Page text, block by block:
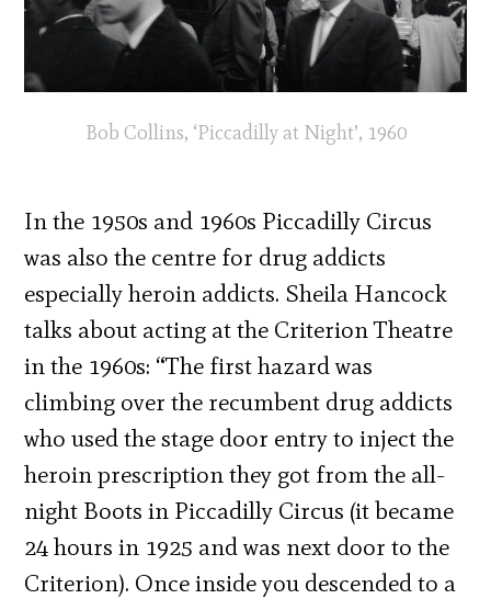
Bob Collins, ‘Piccadilly at Night’, 1960
In the 1950s and 1960s Piccadilly Circus
was also the centre for drug addicts
especially heroin addicts. Sheila Hancock
talks about acting at the Criterion Theatre
in the 1960s: “The first hazard was
climbing over the recumbent drug addicts
who used the stage door entry to inject the
heroin prescription they got from the all-
night Boots in Piccadilly Circus (it became
24 hours in 1925 and was next door to the
Criterion). Once inside you descended to a